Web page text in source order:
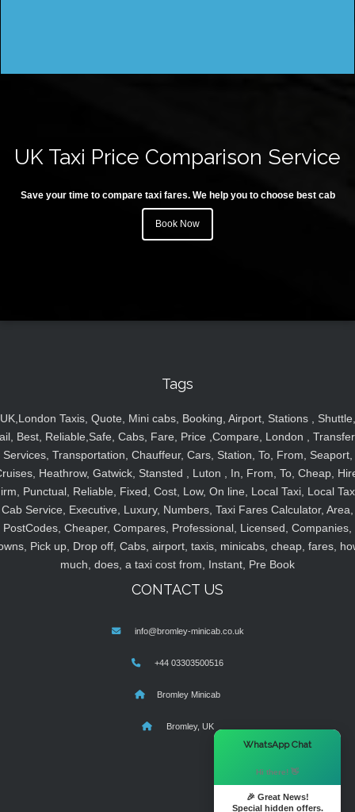
UK Taxi Price Comparison Service
Save your time to compare taxi fares. We help you to choose best cab
Book Now
Tags
UK,London Taxis, Quote, Mini cabs, Booking, Airport, Stations , Shuttle,
Best, Reliable,Safe, Cabs, Fare, Price ,Compare, London ,
Services, Transportation, Chauffeur, Cars, Station, To, From, Seaport,
Heathrow, Gatwick, Stansted , Luton , In, From, To, Cheap,
Punctual, Reliable, Fixed, Cost, Low, On line, Local Taxi, Local
Cab Service, Executive, Luxury, Numbers, Taxi Fares Calculator, Area,
PostCodes, Cheaper, Compares, Professional, Licensed, Companies,
Pick up, Drop off, Cabs, airport, taxis, minicabs, cheap, fares,
much, does, a taxi cost from, Instant, Pre Book
CONTACT US
info@bromley-minicab.co.uk
+44 03303500516
Bromley Minicab
Bromley, UK
WhatsApp Chat
Hi there! 👋
🎉 Great News!
Special hidden offers.